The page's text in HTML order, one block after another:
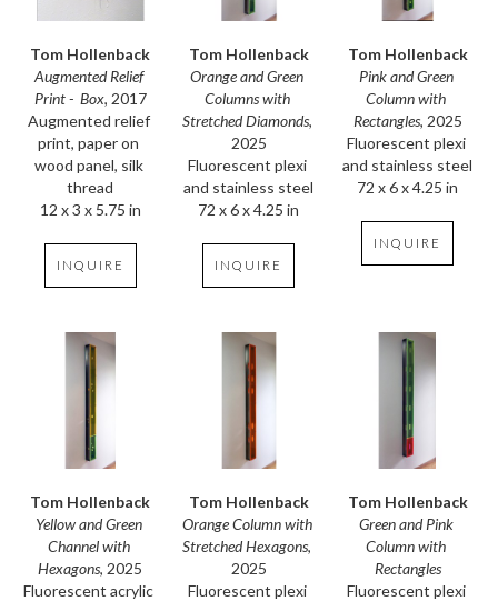
Tom Hollenback
Augmented Relief
Print -  Box, 2017
Augmented relief
print, paper on
wood panel, silk
thread
12 x 3 x 5.75 in
INQUIRE
Tom Hollenback
Orange and Green
Columns with
Stretched Diamonds,
2025
Fluorescent plexi
and stainless steel
72 x 6 x 4.25 in
INQUIRE
Tom Hollenback
Pink and Green
Column with
Rectangles, 2025
Fluorescent plexi
and stainless steel
72 x 6 x 4.25 in
INQUIRE
Tom Hollenback
Yellow and Green
Channel with
Hexagons, 2025
Fluorescent acrylic
Tom Hollenback
Orange Column with
Stretched Hexagons,
2025
Fluorescent plexi
Tom Hollenback
Green and Pink
Column with
Rectangles
Fluorescent plexi